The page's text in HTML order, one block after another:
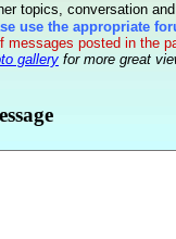
topics, conversation
use the appropriate
messages posted in the
gallery for more great